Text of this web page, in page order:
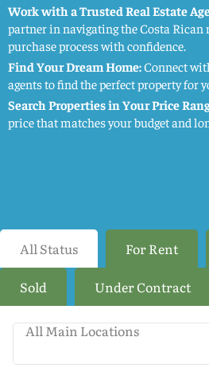
Work with a Trusted Real Estate
partner in navigating the Costa Rican
purchase process with confidence.
Find Your Dream Home:Connect
agents to find the perfect property for
Search Properties in Your Price
price that matches your budget and
All Status For Rent
Sold
Under Contract
All Main Locations